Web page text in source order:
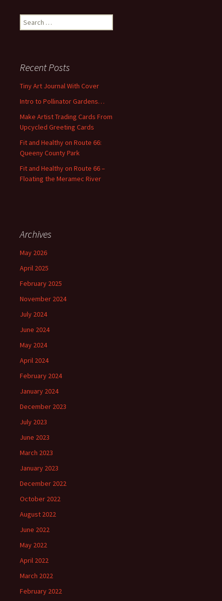
e
h
f
r
:
Recent Posts
Tiny Art Journal With Cover
Intro to Pollinator Gardens…
Make Artist Trading Cards From
Upcycled Greeting Cards
Fit and Healthy on Route 66:
Queeny County Park
Fit and Healthy on Route 66 –
Floating the Meramec River
Archives
May 2026
April 2025
February 2025
November 2024
July 2024
June 2024
May 2024
April 2024
February 2024
January 2024
December 2023
July 2023
June 2023
March 2023
January 2023
December 2022
October 2022
August 2022
June 2022
May 2022
April 2022
March 2022
February 2022